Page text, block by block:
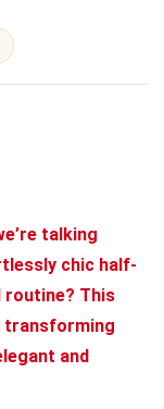
talking
chic half-
routine? This
transforming
and